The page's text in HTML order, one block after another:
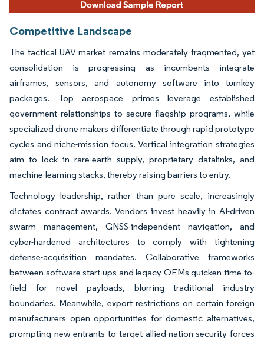
Competitive Landscape
The tactical UAV market remains moderately fragmented, yet
consolidation is progressing as incumbents integrate
airframes, sensors, and autonomy software into turnkey
packages. Top aerospace primes leverage established
government relationships to secure flagship programs, while
specialized drone makers differentiate through rapid prototype
cycles and niche-mission focus. Vertical integration strategies
aim to lock in rare-earth supply, proprietary datalinks, and
machine-learning stacks, thereby raising barriers to entry.
Technology leadership, rather than pure scale, increasingly
dictates contract awards. Vendors invest heavily in AI-driven
swarm management, GNSS-independent navigation, and
cyber-hardened architectures to comply with tightening
defense-acquisition mandates. Collaborative frameworks
between software start-ups and legacy OEMs quicken time-to-
field for novel payloads, blurring traditional industry
boundaries. Meanwhile, export restrictions on certain foreign
manufacturers open opportunities for domestic alternatives,
prompting new entrants to target allied-nation security forces